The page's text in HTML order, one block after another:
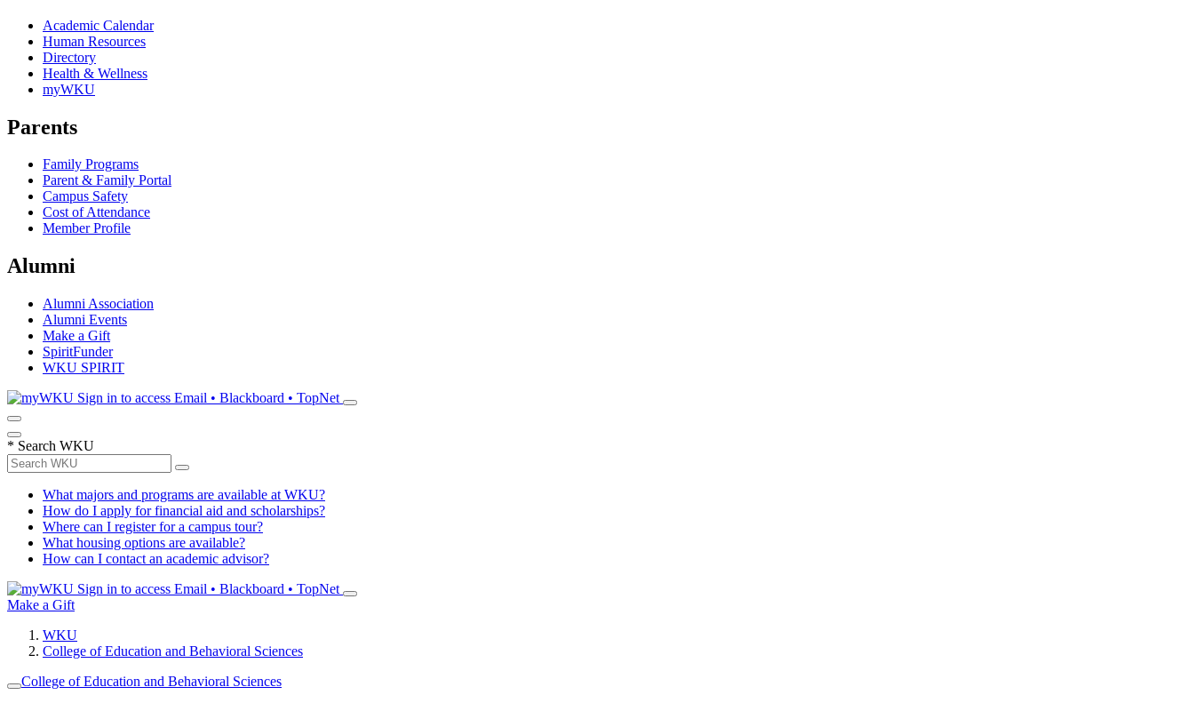
Academic Calendar
Human Resources
Directory
Health & Wellness
myWKU
Parents
Family Programs
Parent & Family Portal
Campus Safety
Cost of Attendance
Member Profile
Alumni
Alumni Association
Alumni Events
Make a Gift
SpiritFunder
WKU SPIRIT
Sign in to access Email • Blackboard • TopNet
* Search WKU
What majors and programs are available at WKU?
How do I apply for financial aid and scholarships?
Where can I register for a campus tour?
What housing options are available?
How can I contact an academic advisor?
Sign in to access Email • Blackboard • TopNet
Make a Gift
WKU
College of Education and Behavioral Sciences
College of Education and Behavioral Sciences